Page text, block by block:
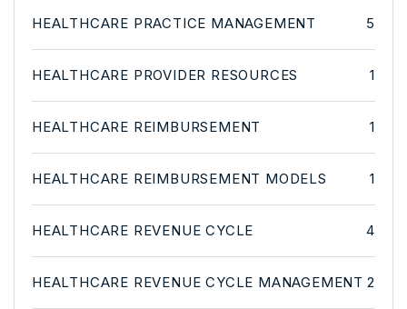
HEALTHCARE PRACTICE MANAGEMENT 5
HEALTHCARE PROVIDER RESOURCES 1
HEALTHCARE REIMBURSEMENT 1
HEALTHCARE REIMBURSEMENT MODELS 1
HEALTHCARE REVENUE CYCLE 4
HEALTHCARE REVENUE CYCLE MANAGEMENT 2